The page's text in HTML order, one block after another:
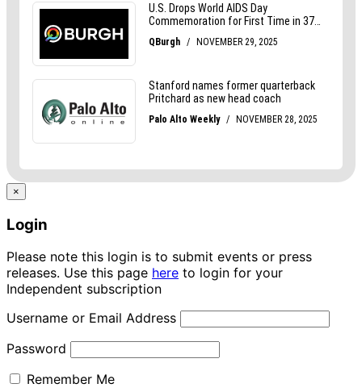
×
Login
Please note this login is to submit events or press
releases. Use this page here to login for your
Independent subscription
Username or Email Address
Password
Remember Me